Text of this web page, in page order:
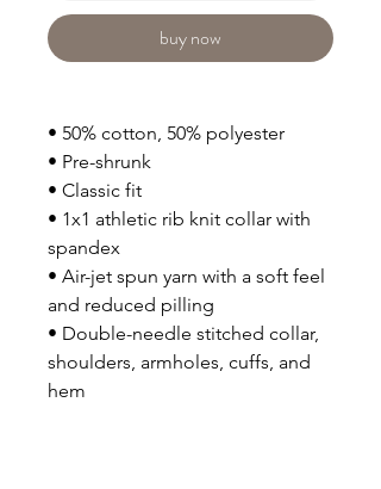
buy now
• 50% cotton, 50% polyester
• Pre-shrunk
• Classic fit
• 1x1 athletic rib knit collar with
spandex
• Air-jet spun yarn with a soft feel
and reduced pilling
• Double-needle stitched collar,
shoulders, armholes, cuffs, and
hem